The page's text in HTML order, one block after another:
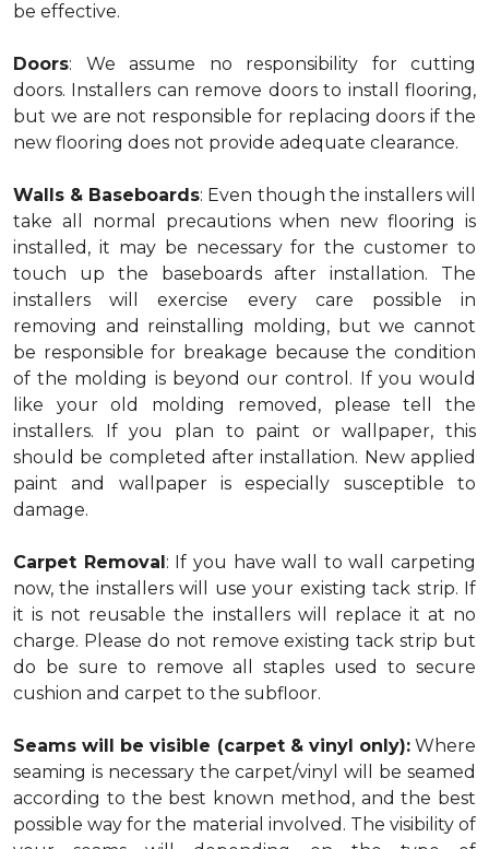
be effective.
Doors: We assume no responsibility for cutting
doors. Installers can remove doors to install flooring,
but we are not responsible for replacing doors if the
new flooring does not provide adequate clearance.
Walls & Baseboards: Even though the installers will
take all normal precautions when new flooring is
installed, it may be necessary for the customer to
touch up the baseboards after installation. The
installers will exercise every care possible in
removing and reinstalling molding, but we cannot
be responsible for breakage because the condition
of the molding is beyond our control. If you would
like your old molding removed, please tell the
installers. If you plan to paint or wallpaper, this
should be completed after installation. New applied
paint and wallpaper is especially susceptible to
damage.
Carpet Removal: If you have wall to wall carpeting
now, the installers will use your existing tack strip. If
it is not reusable the installers will replace it at no
charge. Please do not remove existing tack strip but
do be sure to remove all staples used to secure
cushion and carpet to the subfloor.
Seams will be visible (carpet & vinyl only):Where
seaming is necessary the carpet/vinyl will be seamed
according to the best known method, and the best
possible way for the material involved. The visibility of